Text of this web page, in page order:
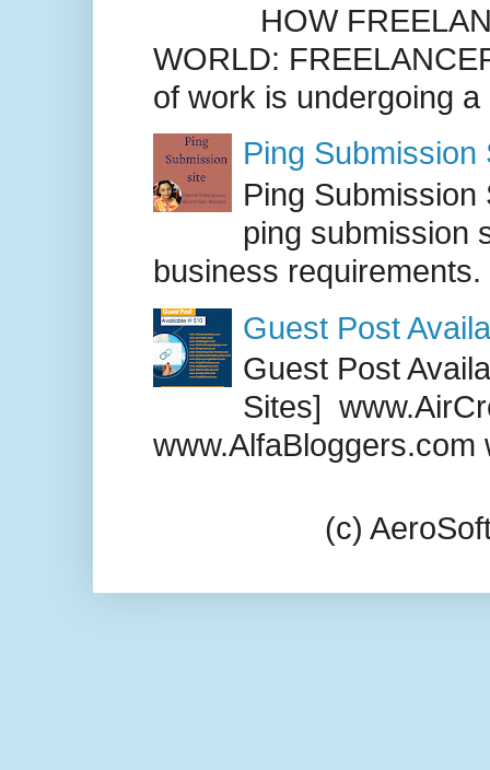
HOW
WORLD:
of work is undergoing
Ping Submission
Ping
ping submission
business requirements.
Guest Post
Guest Post
Sites]
www.AlfaBloggers.com
(c)